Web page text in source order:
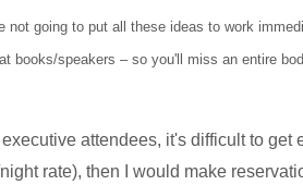
going to put all these ideas to work
books/speakers – so you'll miss an entire
attendees, it's difficult to get
rate), then I would make